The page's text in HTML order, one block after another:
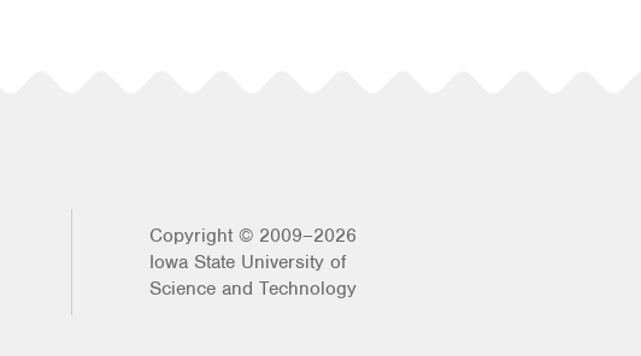
Copyright © 2009–2026
Iowa State University of
Science and Technology